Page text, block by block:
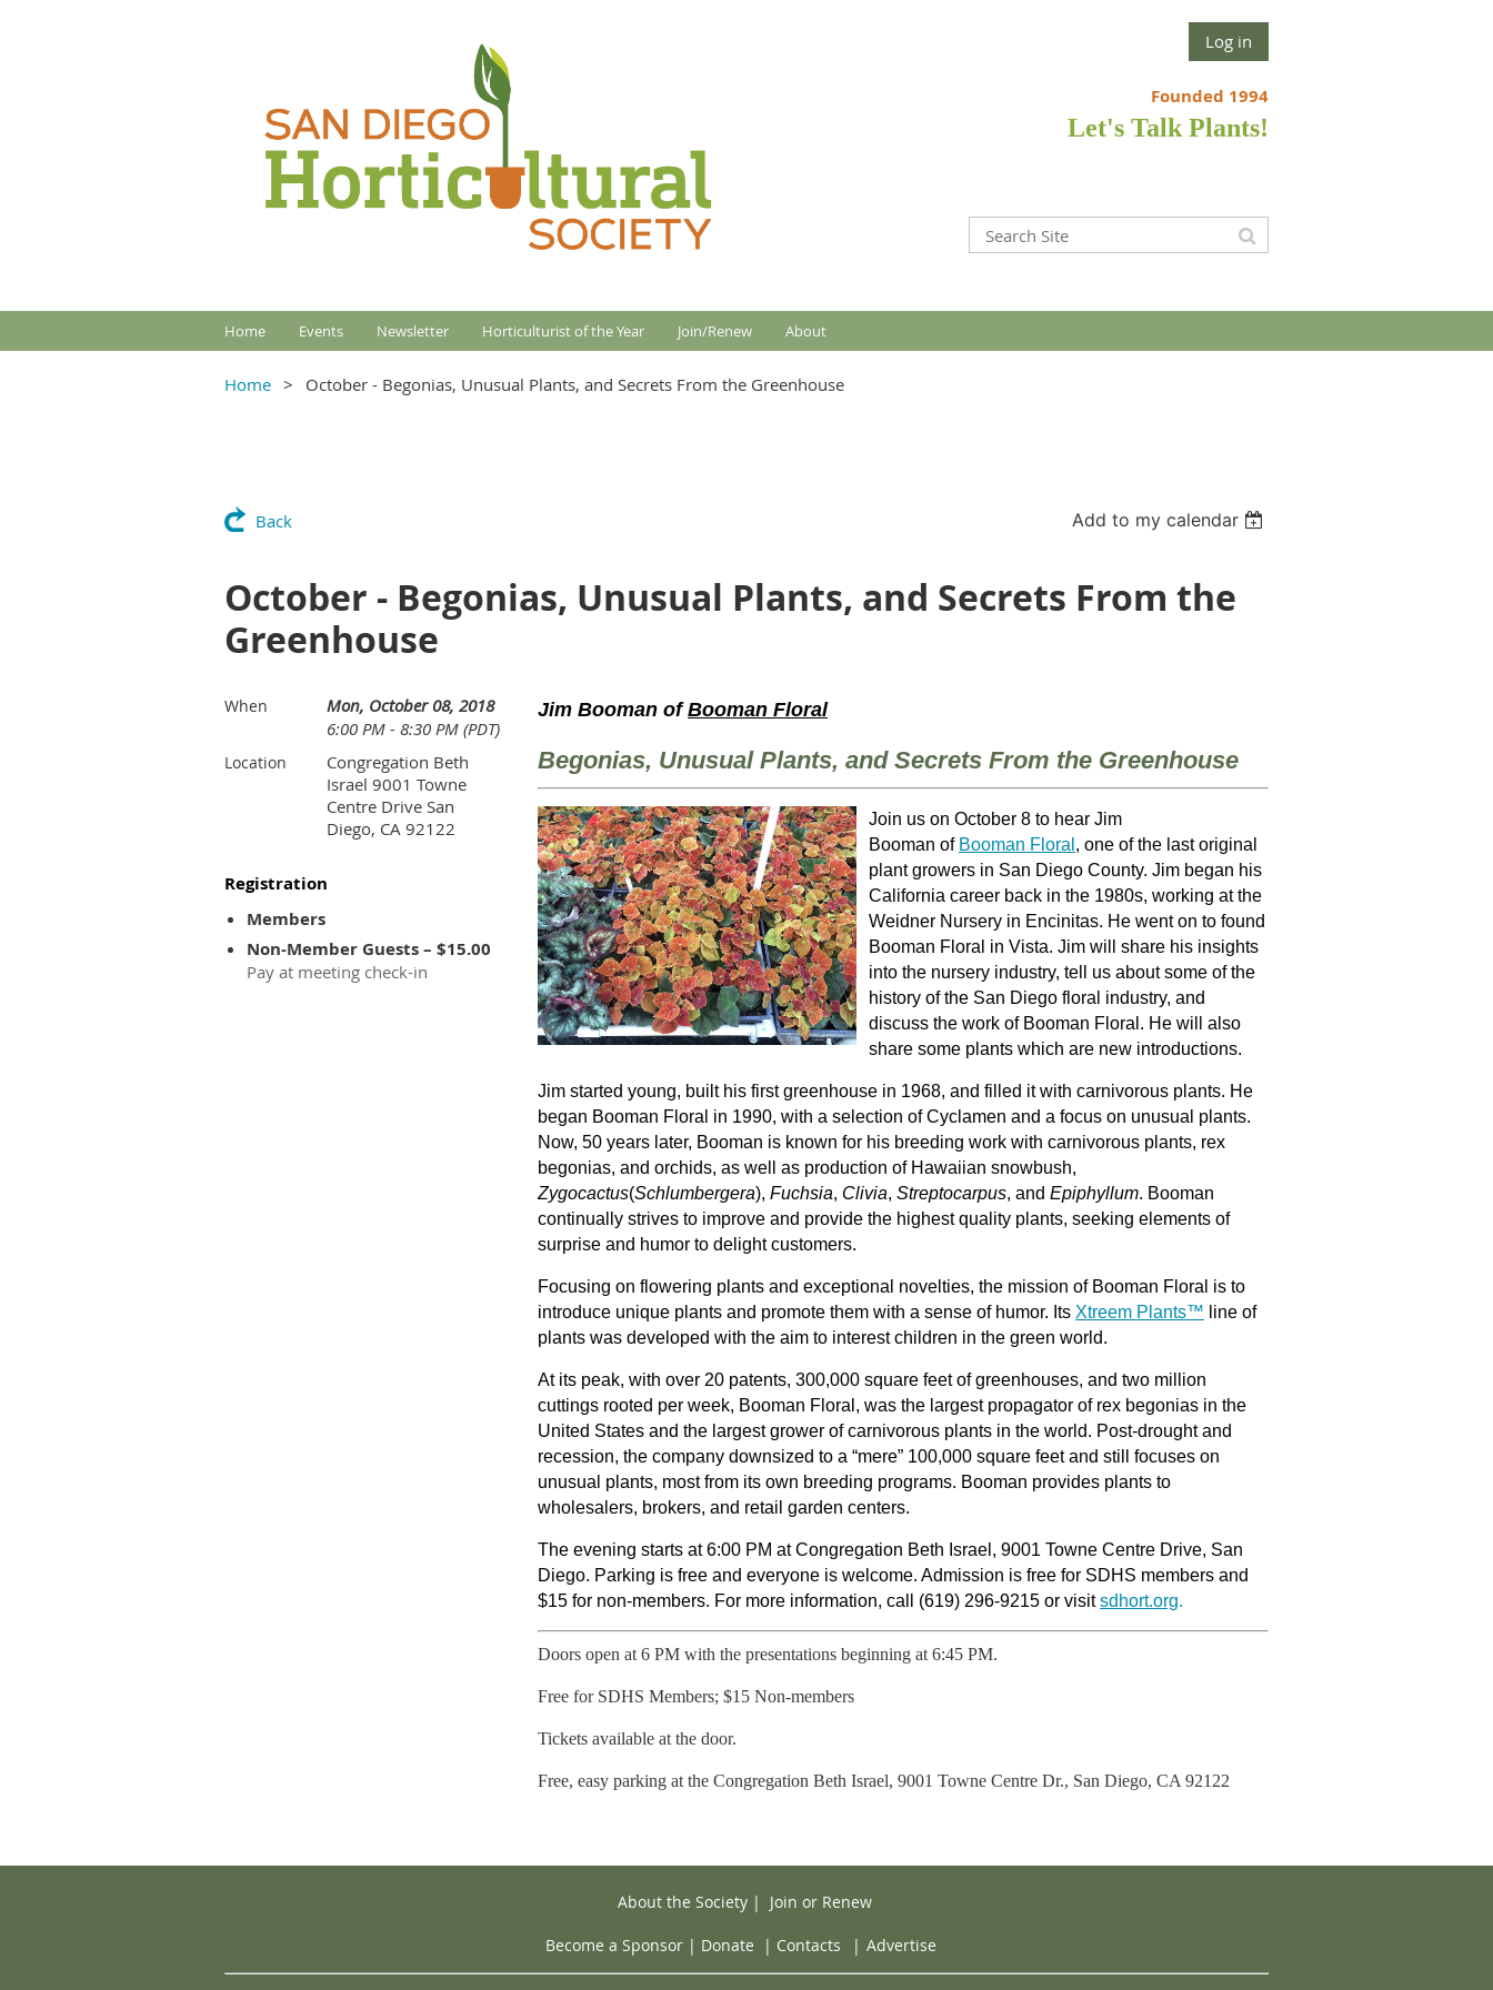
Log in
Founded 1994
Let's Talk Plants!
Home Events Newsletter Horticulturist of the Year Join/Renew About
Home October - Begonias, Unusual Plants, and Secrets From the Greenhouse
Back Add to my calendar
October - Begonias, Unusual Plants, and Secrets From the
Greenhouse
When
Mon, October 08, 2018
6:00 PM - 8:30 PM (PDT)
Location
Congregation Beth
Israel 9001 Towne
Centre Drive San
Diego, CA 92122
Registration
Members
Non-Member Guests – $15.00
Pay at meeting check-in
Jim Booman ofBooman Floral
Begonias, Unusual Plants, and Secrets From the Greenhouse
Join us on October 8 to hear Jim
Booman of Booman Floral , one of the last original
plant growers in San Diego County. Jim began his
California career back in the 1980s, working at the
Weidner Nursery in Encinitas. He went on to found
Booman Floral in Vista. Jim will share his insights
into the nursery industry, tell us about some of the
history of the San Diego floral industry, and
discuss the work of Booman Floral. He will also
share some plants which are new introductions.
Jim started young, built his first greenhouse in 1968, and filled it with carnivorous plants. He
began Booman Floral in 1990, with a selection of Cyclamen and a focus on unusual plants.
Now, 50 years later, Booman is known for his breeding work with carnivorous plants, rex
begonias, and orchids, as well as production of Hawaiian snowbush,
Zygocactus(Schlumbergera), Fuchsia, Clivia, Streptocarpus, and Epiphyllum. Booman
continually strives to improve and provide the highest quality plants, seeking elements of
surprise and humor to delight customers.
Focusing on flowering plants and exceptional novelties, the mission of Booman Floral is to
introduce unique plants and promote them with a sense of humor. Its Xtreem Plants™ line of
plants was developed with the aim to interest children in the green world.
At its peak, with over 20 patents, 300,000 square feet of greenhouses, and two million
cuttings rooted per week, Booman Floral, was the largest propagator of rex begonias in the
United States and the largest grower of carnivorous plants in the world. Post-drought and
recession, the company downsized to a “mere” 100,000 square feet and still focuses on
unusual plants, most from its own breeding programs. Booman provides plants to
wholesalers, brokers, and retail garden centers.
The evening starts at 6:00 PM at Congregation Beth Israel, 9001 Towne Centre Drive, San
Diego. Parking is free and everyone is welcome. Admission is free for SDHS members and
$15 for non-members. For more information, call (619) 296-9215 or visitsdhort.org.
Doors open at 6 PM with the presentations beginning at 6:45 PM.
Free for SDHS Members; $15 Non-members
Tickets available at the door.
Free, easy parking at the Congregation Beth Israel, 9001 Towne Centre Dr., San Diego, CA 92122
About the Society| Join or Renew
Become a Sponsor | Donate | Contacts | Advertise